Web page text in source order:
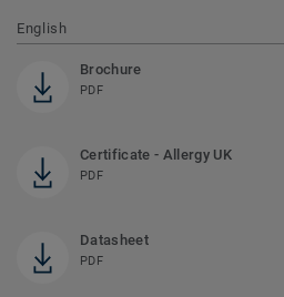
English
Brochure
PDF
Certificate - Allergy UK
PDF
Datasheet
PDF